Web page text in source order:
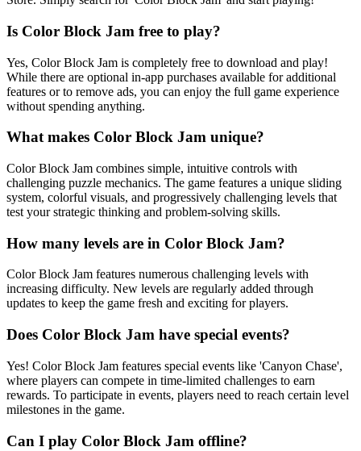
Is Color Block Jam free to play?
Yes, Color Block Jam is completely free to download and play!
While there are optional in-app purchases available for additional
features or to remove ads, you can enjoy the full game experience
without spending anything.
What makes Color Block Jam unique?
Color Block Jam combines simple, intuitive controls with
challenging puzzle mechanics. The game features a unique sliding
system, colorful visuals, and progressively challenging levels that
test your strategic thinking and problem-solving skills.
How many levels are in Color Block Jam?
Color Block Jam features numerous challenging levels with
increasing difficulty. New levels are regularly added through
updates to keep the game fresh and exciting for players.
Does Color Block Jam have special events?
Yes! Color Block Jam features special events like 'Canyon Chase',
where players can compete in time-limited challenges to earn
rewards. To participate in events, players need to reach certain level
milestones in the game.
Can I play Color Block Jam offline?